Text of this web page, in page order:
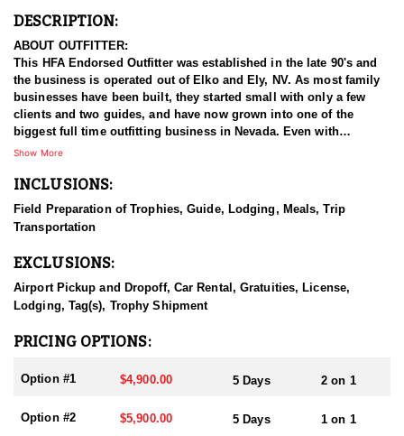
DESCRIPTION:
ABOUT OUTFITTER:
This HFA Endorsed Outfitter was established in the late 90's and
the business is operated out of Elko and Ely, NV. As most family
businesses have been built, they started small with only a few
clients and two guides, and have now grown into one of the
biggest full time outfitting business in Nevada. Even with
successfully growing their reputation and business, they strive to
and it has worked out well as they continue to host repeat clients
outdoor experience for each and every hunter and hopefully
sending them home with the trophy of a lifetime!
HUNT DETAILS:
Nevada is home to some of the best mule deer hunting in the
West, offering hunters the chance to pursue trophy bucks across
mountain ranges. Hunting mule deer in Nevada requires patience,
animals are adept at disappearing into thick cover and rough
landscapes. Hunts typically involve spot-and-stalk techniques or
hunters. Success often depends on thorough scouting, a solid
Show More
INCLUSIONS:
Field Preparation of Trophies, Guide, Lodging, Meals, Trip
Transportation
EXCLUSIONS:
Airport Pickup and Dropoff, Car Rental, Gratuities, License,
Lodging, Tag(s), Trophy Shipment
PRICING OPTIONS:
Option #1 $4,900.00 5 Days 2 on 1
Option #2 $5,900.00 5 Days 1 on 1